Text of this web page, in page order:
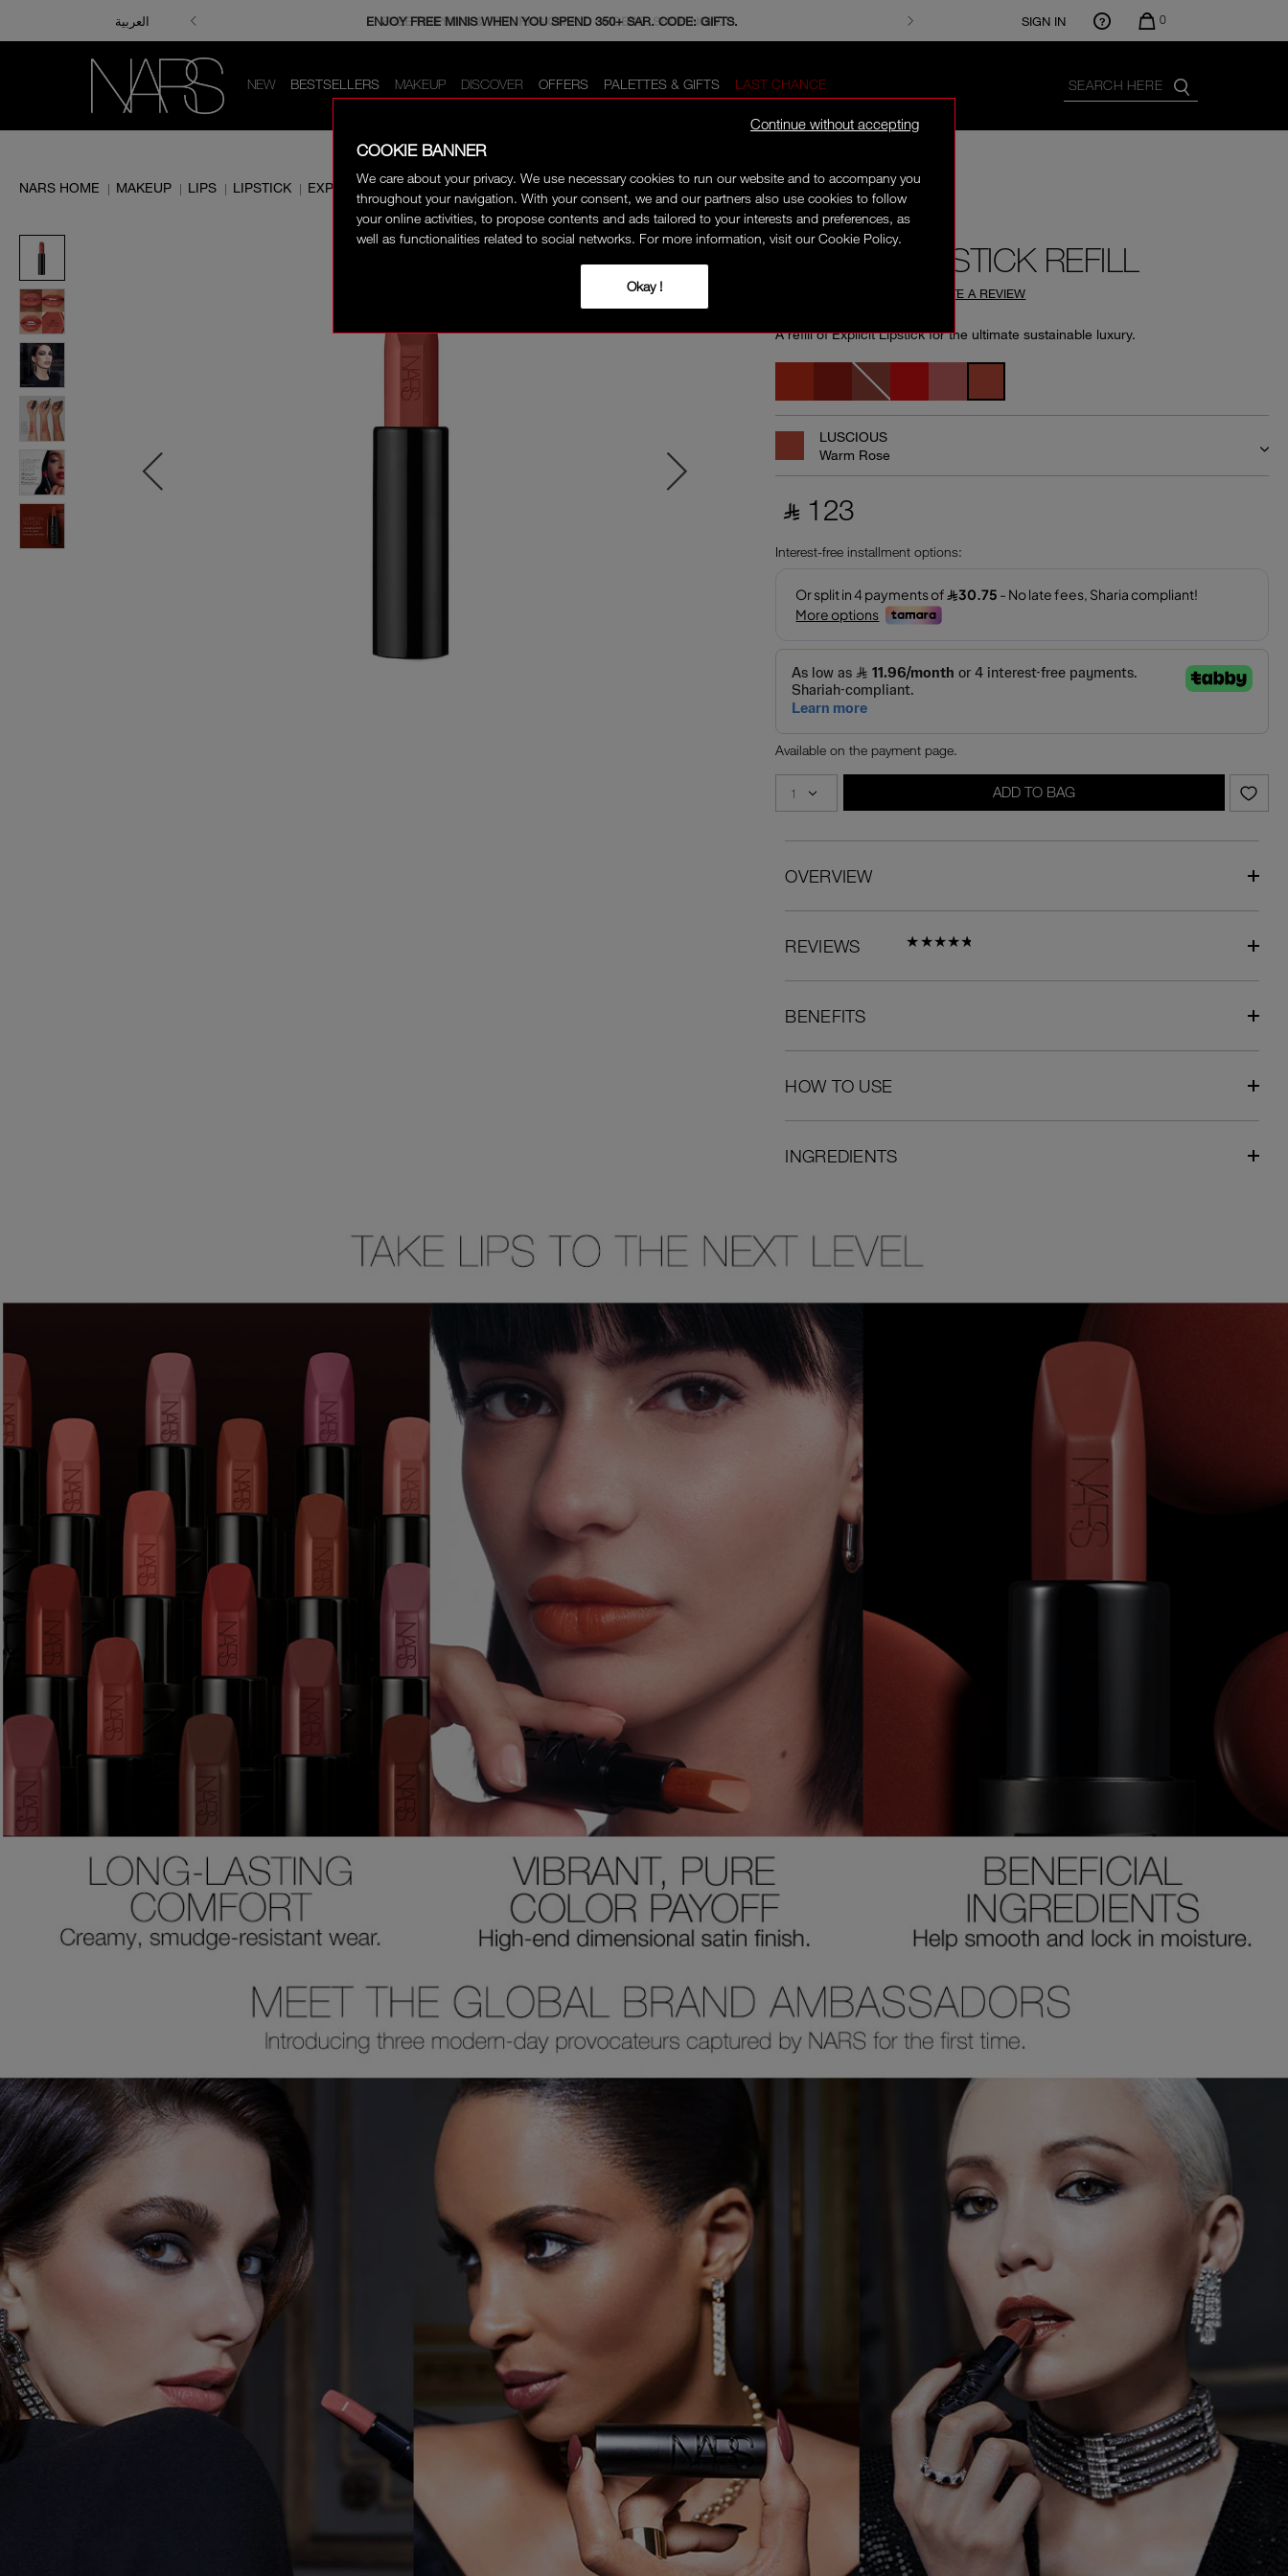
العربية ENJOY FREE MINIS WHEN YOU SPEND 350+ SAR. CODE: GIFTS.
FREE SHIPPING & RETURNS ON ALL ORDERS. SHOP NOW. SIGN IN 0
NEW BESTSELLERS MAKEUP DISCOVER OFFERS PALETTES & GIFTS LAST CHANCE
Continue without accepting
COOKIE BANNER
We care about your privacy. We use necessary cookies to run our website and to accompany you
throughout your navigation. With your consent, we and our partners also use cookies to follow
your online activities, to propose contents and ads tailored to your interests and preferences, as
well as functionalities related to social networks. For more information, visit our Cookie Policy.
Okay !
NARS HOME | MAKEUP | LIPS | LIPSTICK | EXPLICIT LIPSTICK REFILL
ONLINE EXCLUSIVE
EXPLICIT LIPSTICK REFILL
WRITE A REVIEW
A refill of Explicit Lipstick for the ultimate sustainable luxury.
LUSCIOUS
Warm Rose
‎ ⃁ 123 ‎
Interest-free installment options:
Available on the payment page.
ADD TO BAG
OVERVIEW
REVIEWS
BENEFITS
HOW TO USE
INGREDIENTS